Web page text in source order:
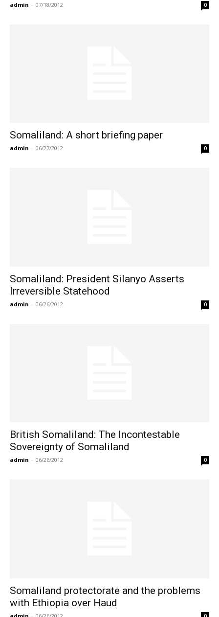
admin - 07/18/2012 0
Somaliland: A short briefing paper
admin - 06/27/2012 0
Somaliland: President Silanyo Asserts
Irreversible Statehood
admin - 06/26/2012 0
British Somaliland: The Incontestable
Sovereignty of Somaliland
admin - 06/26/2012 0
Somaliland protectorate and the problems
with Ethiopia over Haud